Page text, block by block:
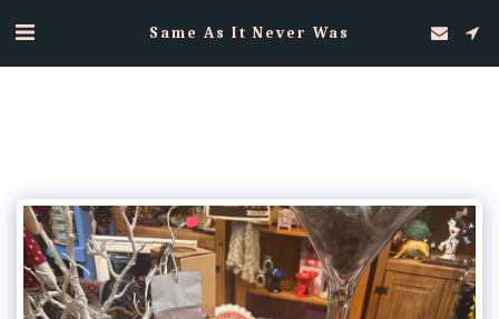
Same As It Never Was